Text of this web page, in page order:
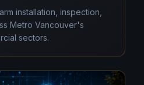
installation, inspection,
Metro Vancouver's
sectors.